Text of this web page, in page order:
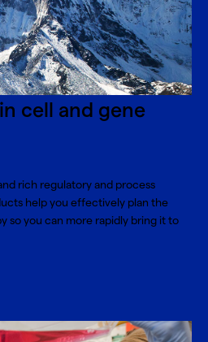
cell and gene
rich regulatory and process
help you effectively plan the
so you can more rapidly bring it to